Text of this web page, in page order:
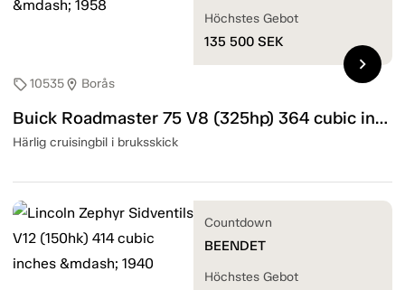
sell10535location_on Borås
Buick Roadmaster 75 V8 (325hp) 364 cubic inches — 1958
Härlig cruisingbil i bruksskick
Höchstes Gebot
135 500 SEK
chevron_right
Countdown
BEENDET
Höchstes Gebot